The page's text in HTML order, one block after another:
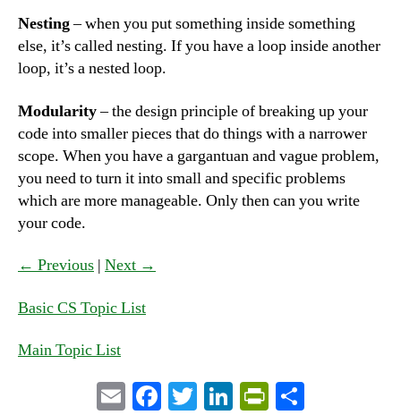
Nesting– when you put something inside something
else, it’s called nesting. If you have a loop inside another
loop, it’s a nested loop.
Modularity– the design principle of breaking up your
code into smaller pieces that do things with a narrower
scope. When you have a gargantuan and vague problem,
you need to turn it into small and specific problems
which are more manageable. Only then can you write
your code.
← Previous | Next →
Basic CS Topic List
Main Topic List
E Fa T Li Pr